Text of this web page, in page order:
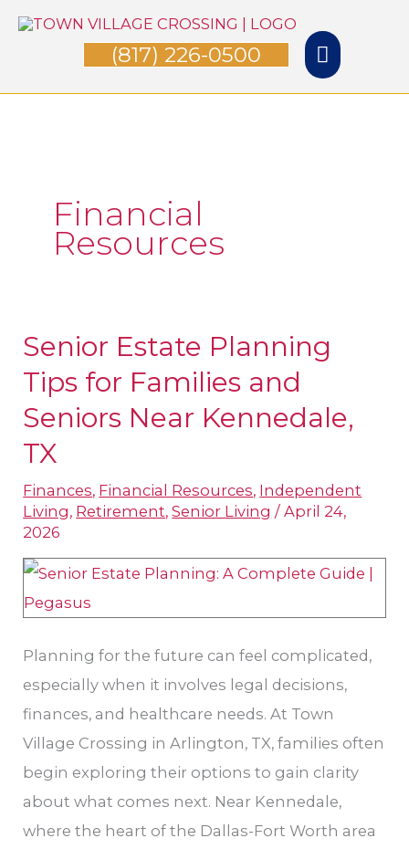
Skip
Main
Menu
(817) 226-0500
Financial
Resources
Senior Estate Planning
Tips for Families and
Seniors Near Kennedale,
TX
Finances, Financial Resources, Independent
Living, Retirement,Senior Living /April 24,
2026
Planning for the future can feel complicated,
especially when it involves legal decisions,
finances, and healthcare needs. At Town
Village Crossing in Arlington, TX, families often
begin exploring their options to gain clarity
about what comes next. Near Kennedale,
where the heart of the Dallas-Fort Worth area
Senior
Estate
Planning
Tips
for
Families
and
Near
Kennedale,